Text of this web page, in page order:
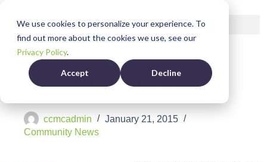
We use cookies to personalize your experience. To
find out more about the cookies we use, see our
Privacy Policy.
Accept
Decline
CCMC Manages Four of the Best 55 Active Adult
ccmcadmin
January 21, 2015
Community News